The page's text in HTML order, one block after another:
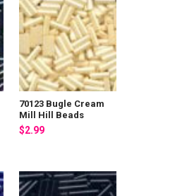
70123 Bugle Cream
Mill Hill Beads
$2.99